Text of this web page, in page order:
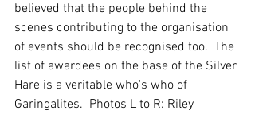
believed that the people behind the
scenes contributing to the organisation
of events should be recognised too.  The
list of awardees on the base of the Silver
Hare is a veritable who's who of
Garingalites.  Photos L to R: Riley